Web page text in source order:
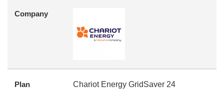
Company
Plan Chariot Energy GridSaver 24